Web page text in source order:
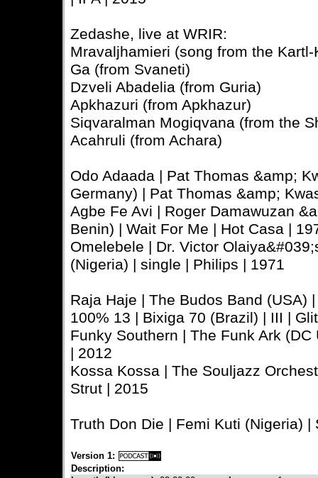
Zedashe, live at WRIR:
Mravaljhamieri (song from the
Ga (from Svaneti)
Dzveli Abadelia (from Guria)
Apkhazuri (from Apkhazur)
Siqvaralman Mogiqvana (from the
Acahruli (from Achara)
Odo Adaada | Pat Thomas &amp;
Germany) | Pat Thomas &amp;
Agbe Fe Avi | Roger Damawuzan
Benin) | Wait For Me | Hot Casa |
Omelebele | Dr. Victor
(Nigeria) | single | Philips | 1971
Raja Haje | The Budos Band (USA)
100% 13 | Bixiga 70 (Brazil) | III |
Funky Southern | The Funk Ark
| 2012
Kossa Kossa | The Souljazz
Strut | 2015
Truth Don Die | Femi Kuti (Nigeria)
Version 1:
Description: